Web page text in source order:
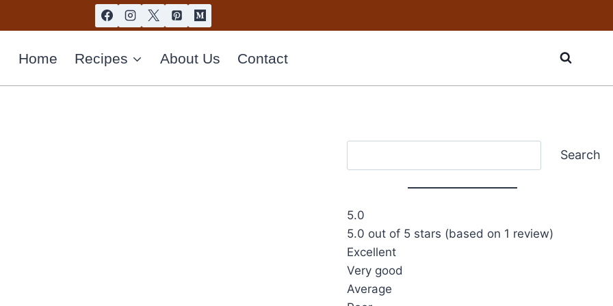
Home Recipes About Us Contact
Search
5.0
5.0 out of 5 stars (based on 1 review)
Excellent
Very good
Average